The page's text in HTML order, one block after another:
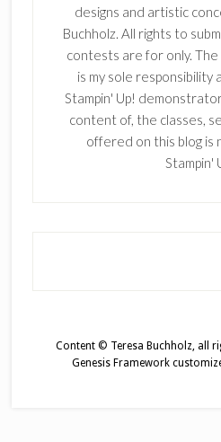
designs and artistic
Buchholz. All rights to
contests are for only.
is my sole responsibility
Stampin' Up!
content of, the classes,
offered on this blog is
Stampin'
Content © Teresa Buchholz, all
Genesis Framework